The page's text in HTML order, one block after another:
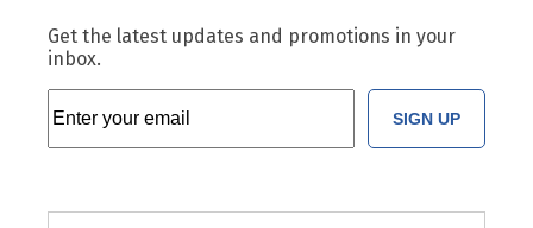
Get the latest updates and promotions in your
inbox.
SIGN UP